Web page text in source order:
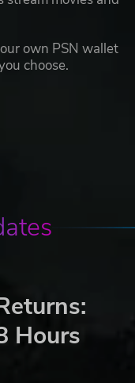
own PSN wallet
choose.
Hours